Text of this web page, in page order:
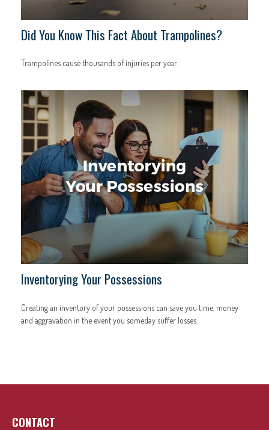
Did You Know This Fact About Trampolines?
Trampolines cause thousands of injuries per year.
Inventorying Your Possessions
Creating an inventory of your possessions can save you time, money
and aggravation in the event you someday suffer losses.
CONTACT